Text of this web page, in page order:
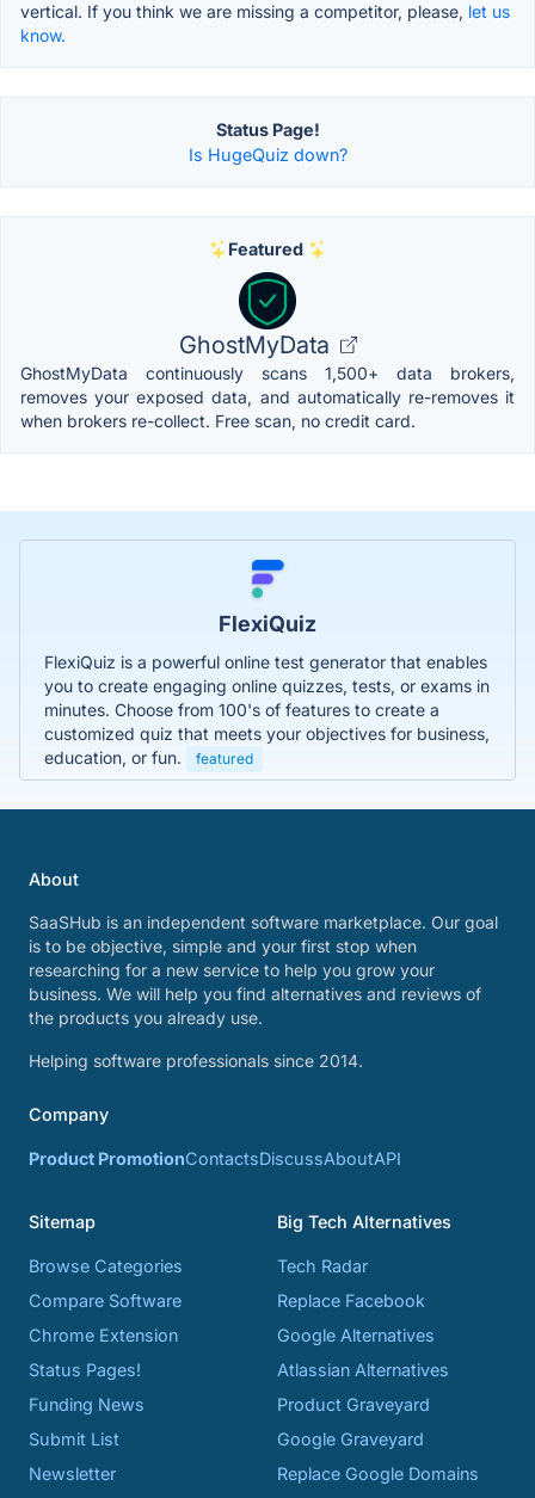
vertical. If you think we are missing a competitor, please, let us
know.
Status Page!
Is HugeQuiz down?
Featured
GhostMyData
GhostMyData continuously scans 1,500+ data brokers,
removes your exposed data, and automatically re-removes it
when brokers re-collect. Free scan, no credit card.
FlexiQuiz
FlexiQuiz is a powerful online test generator that enables
you to create engaging online quizzes, tests, or exams in
minutes. Choose from 100's of features to create a
customized quiz that meets your objectives for business,
education, or fun.
featured
About
SaaSHub is an independent software marketplace. Our goal
is to be objective, simple and your first stop when
researching for a new service to help you grow your
business. We will help you find alternatives and reviews of
the products you already use.
Helping software professionals since 2014.
Company
Product PromotionContactsDiscussAboutAPI
Sitemap
Browse Categories
Compare Software
Chrome Extension
Status Pages!
Funding News
Submit List
Newsletter
Big Tech Alternatives
Tech Radar
Replace Facebook
Google Alternatives
Atlassian Alternatives
Product Graveyard
Google Graveyard
Replace Google Domains